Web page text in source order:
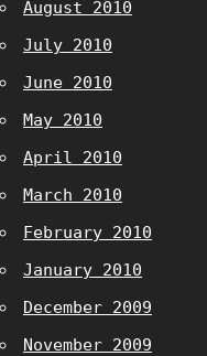
August 2010
July 2010
June 2010
May 2010
April 2010
March 2010
February 2010
January 2010
December 2009
November 2009